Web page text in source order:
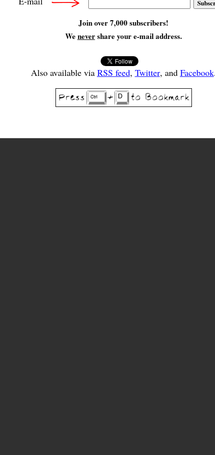
Join over 7,000 subscribers!
Wenevershare your e-mail address.
Also available via RSS feed, Twitter, and Facebook.